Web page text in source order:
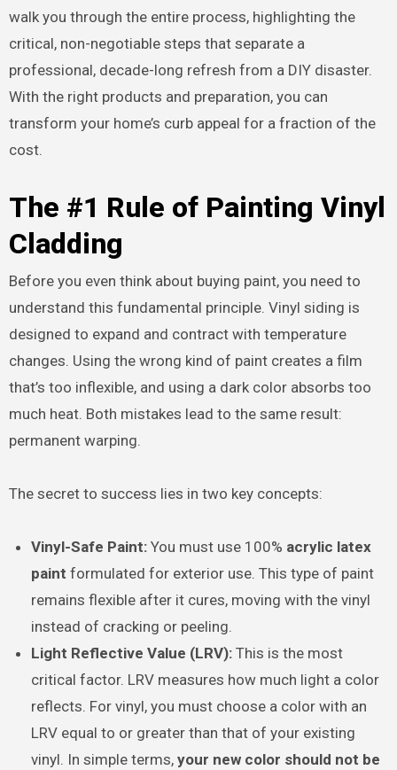
walk you through the entire process, highlighting the
critical, non-negotiable steps that separate a
professional, decade-long refresh from a DIY disaster.
With the right products and preparation, you can
transform your home’s curb appeal for a fraction of the
cost.
The #1 Rule of Painting Vinyl
Cladding
Before you even think about buying paint, you need to
understand this fundamental principle. Vinyl siding is
designed to expand and contract with temperature
changes. Using the wrong kind of paint creates a film
that’s too inflexible, and using a dark color absorbs too
much heat. Both mistakes lead to the same result:
permanent warping.
The secret to success lies in two key concepts:
Vinyl-Safe Paint: You must use 100% acrylic latex
paint formulated for exterior use. This type of paint
remains flexible after it cures, moving with the vinyl
instead of cracking or peeling.
Light Reflective Value (LRV): This is the most
critical factor. LRV measures how much light a color
reflects. For vinyl, you must choose a color with an
LRV equal to or greater than that of your existing
vinyl. In simple terms,your new color should not be